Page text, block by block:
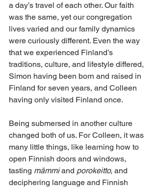
a day’s travel of each other. Our faith
was the same, yet our congregation
lives varied and our family dynamics
were curiously different. Even the way
that we experienced Finland’s
traditions, culture, and lifestyle differed,
Simon having been born and raised in
Finland for seven years, and Colleen
having only visited Finland once.
Being submersed in another culture
changed both of us. For Colleen, it was
many little things, like learning how to
open Finnish doors and windows,
tasting mämmi and porokeitto, and
deciphering language and Finnish